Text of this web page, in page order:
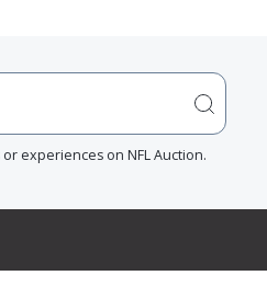
experiences on NFL Auction.